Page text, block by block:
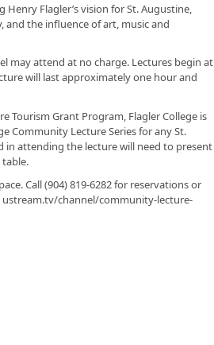
Flagler’s vision for St. Augustine,
and the influence of art, music and
may attend at no charge. Lectures begin at
will last approximately one hour and
Tourism Grant Program, Flagler College is
Community Lecture Series for any St.
in attending the lecture will need to present
Call (904) 819-6282 for reservations or
ustream.tv/channel/community-lecture-